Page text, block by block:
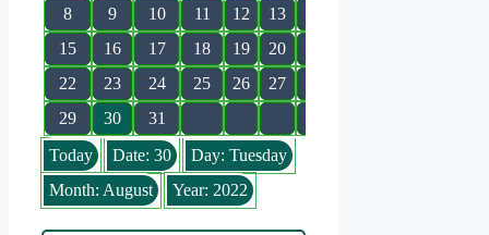
8
9 10 11 12 13
15
16 17 18 19 20
22
23 24 25 26 27
29
30
31
Today
Date: 30
Day: Tuesday
Month: August
Year: 2022